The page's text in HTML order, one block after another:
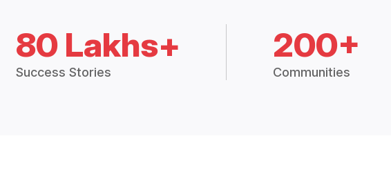
80 Lakhs+
Success Stories
200+
Communities